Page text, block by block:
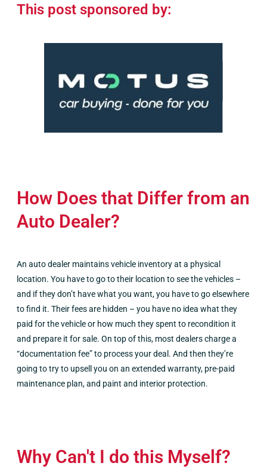
This post sponsored by:
How Does that Differ from an
Auto Dealer?
An auto dealer maintains vehicle inventory at a physical
location. You have to go to their location to see the vehicles –
and if they don’t have what you want, you have to go elsewhere
to find it. Their fees are hidden – you have no idea what they
paid for the vehicle or how much they spent to recondition it
and prepare it for sale. On top of this, most dealers charge a
“documentation fee” to process your deal. And then they’re
going to try to upsell you on an extended warranty, pre-paid
maintenance plan, and paint and interior protection.
Why Can't I do this Myself?